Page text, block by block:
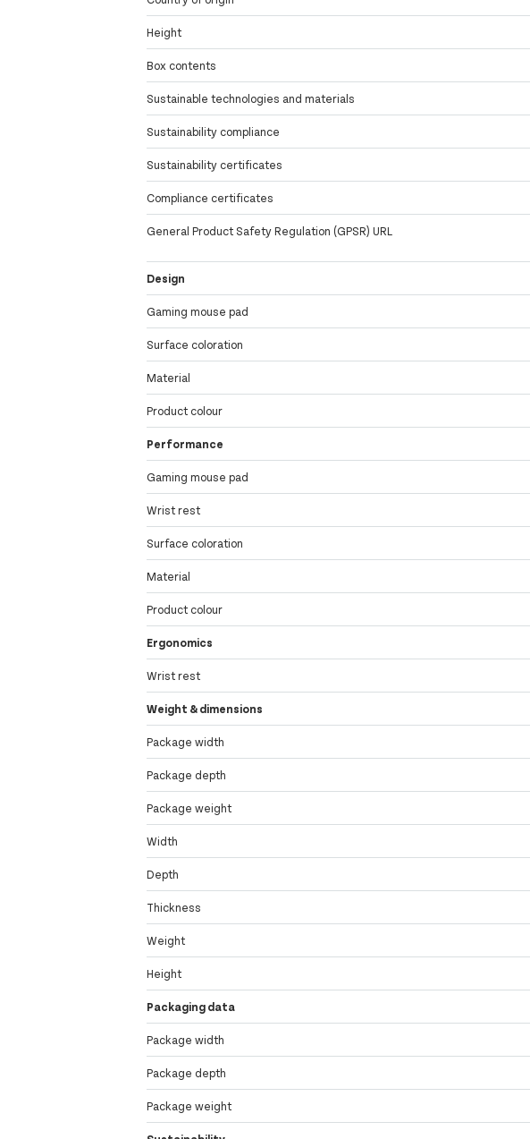
Height
Box contents
Sustainable technologies and materials
Sustainability compliance
Sustainability certificates
Compliance certificates
General Product Safety Regulation (GPSR) URL
Design
Gaming mouse pad
Surface coloration
Material
Product colour
Performance
Gaming mouse pad
Wrist rest
Surface coloration
Material
Product colour
Ergonomics
Wrist rest
Weight & dimensions
Package width
Package depth
Package weight
Width
Depth
Thickness
Weight
Height
Packaging data
Package width
Package depth
Package weight